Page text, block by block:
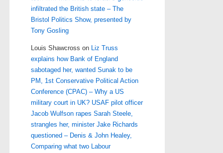
infiltrated the British state – The
Bristol Politics Show, presented by
Tony Gosling
Louis Shawcross on Liz Truss
explains how Bank of England
sabotaged her, wanted Sunak to be
PM, 1st Conservative Political Action
Conference (CPAC) – Why a US
military court in UK? USAF pilot officer
Jacob Wulfson rapes Sarah Steele,
strangles her, minister Jake Richards
questioned – Denis & John Healey,
Comparing what two Labour